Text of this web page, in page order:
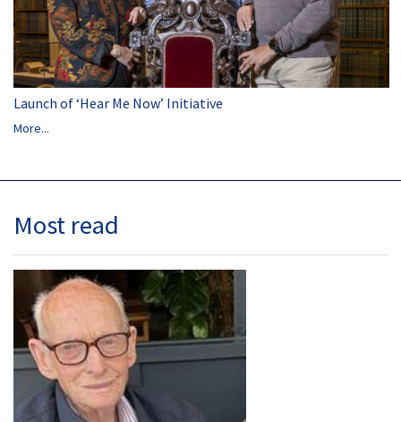
Launch of ‘Hear Me Now’ Initiative
More...
Most read